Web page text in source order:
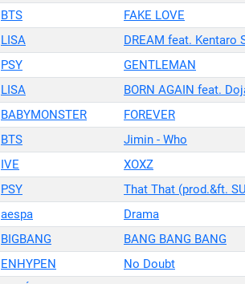
BTS FAKE LOVE
LISA DREAM feat. Kentaro
PSY GENTLEMAN
LISA BORN AGAIN feat.
BABYMONSTER FOREVER
BTS Jimin - Who
IVE XOXZ
PSY That That (prod.&ft.
aespa Drama
BIGBANG BANG BANG BANG
ENHYPEN No Doubt